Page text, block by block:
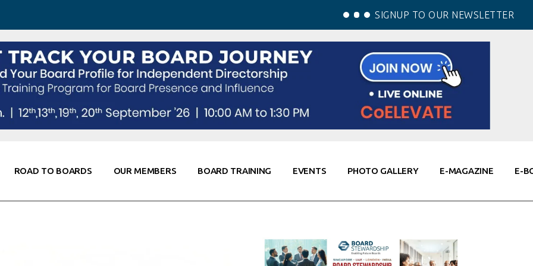
SIGNUP TO OUR NEWSLETTER
ROAD TO BOARDS OUR MEMBERS BOARD TRAINING EVENTS PHOTO GALLERY E-MAGAZINE E-
Resources
Corporate Partners
Global Thought Leader
Knowledge Partners
Fellows of Board
Stewardship
Elite Members
Co-Elevate